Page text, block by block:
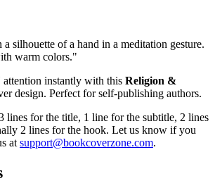
a silhouette of a hand in a meditation gesture.
warm colors."
attention instantly with this Religion &
design. Perfect for self-publishing authors.
lines for the title, 1 line for the subtitle, 2 lines
2 lines for the hook. Let us know if you
at support@bookcoverzone.com.